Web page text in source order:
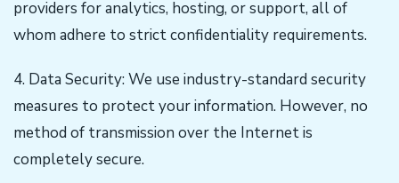
providers for analytics, hosting, or support, all of
whom adhere to strict confidentiality requirements.
4. Data Security: We use industry-standard security
measures to protect your information. However, no
method of transmission over the Internet is
completely secure.